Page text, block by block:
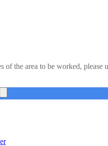
of the area to be worked, please